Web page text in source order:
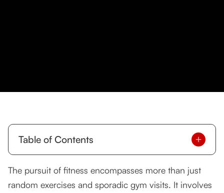
Table of Contents
The Role of Energy Systems in Exercise
The pursuit of fitness encompasses more than just
random exercises and sporadic gym visits. It involves